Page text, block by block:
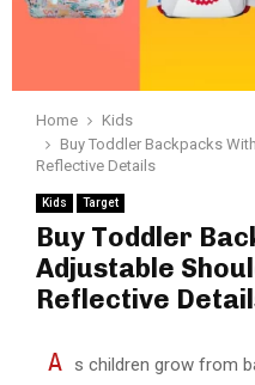
Home
Kids
Buy Toddler Backpacks
Reflective Details
Kids Target
Buy Toddler
Adjustable
Reflective
A
s children grow from